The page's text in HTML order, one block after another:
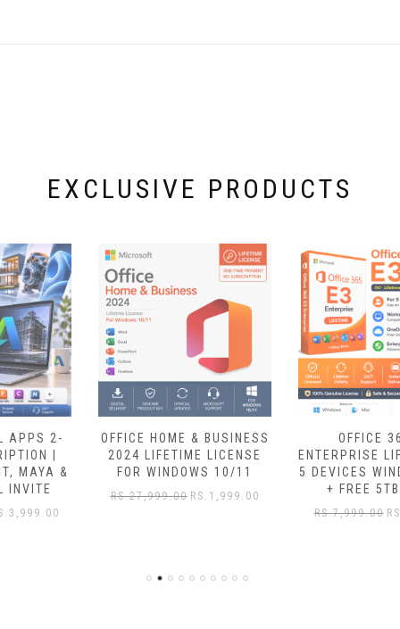
EXCLUSIVE PRODUCTS
OFFICE HOME & BUSINESS
2024 LIFETIME LICENSE
FOR WINDOWS 10/11
RS.27,999.00 RS.1,999.00
OFFICE 365 E3
ENTERPRISE LIFETIME FOR
5 DEVICES WINDOWS/MAC
+ FREE 5TB DRIVE
RS.1,549.00